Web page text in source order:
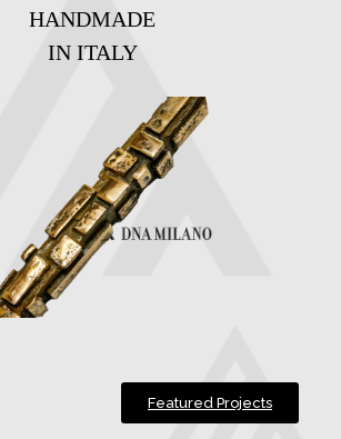
HANDMADE
IN ITALY
Featured Projects